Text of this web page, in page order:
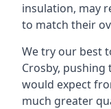
insulation, may
to match their
We try our best
Crosby,
would expect
much greater